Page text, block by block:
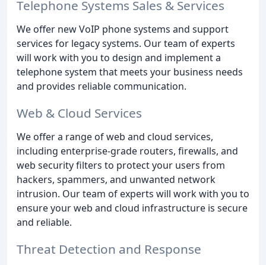
Telephone Systems Sales & Services
We offer new VoIP phone systems and support
services for legacy systems. Our team of experts
will work with you to design and implement a
telephone system that meets your business needs
and provides reliable communication.
Web & Cloud Services
We offer a range of web and cloud services,
including enterprise-grade routers, firewalls, and
web security filters to protect your users from
hackers, spammers, and unwanted network
intrusion. Our team of experts will work with you to
ensure your web and cloud infrastructure is secure
and reliable.
Threat Detection and Response